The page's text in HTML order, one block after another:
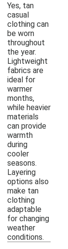
Yes, tan
casual
clothing can
be worn
throughout
the year.
Lightweight
fabrics are
ideal for
warmer
months,
while heavier
materials
can provide
warmth
during
cooler
seasons.
Layering
options also
make tan
clothing
adaptable
for changing
weather
conditions.